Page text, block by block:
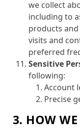
we collect
including to
products
visits and
preferred
Sensitive
following:
Account
Precise
3. HOW WE